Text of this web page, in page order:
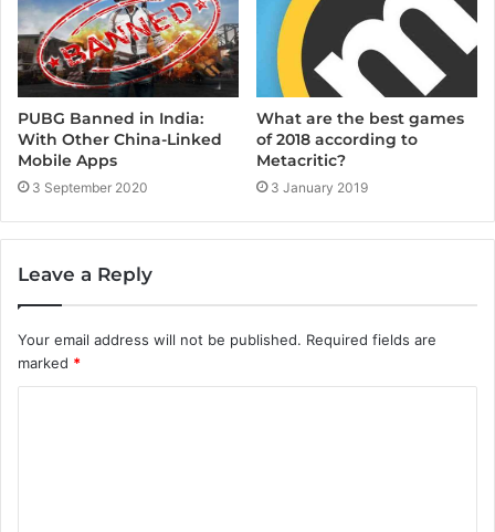
PUBG Banned in India:
With Other China-Linked
Mobile Apps
3 September 2020
What are the best games
of 2018 according to
Metacritic?
3 January 2019
Leave a Reply
Your email address will not be published. Required fields are
marked *